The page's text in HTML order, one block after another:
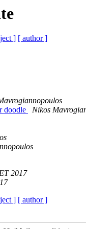
] [ author ]
doodle
Nikos
2017
] [ author ]